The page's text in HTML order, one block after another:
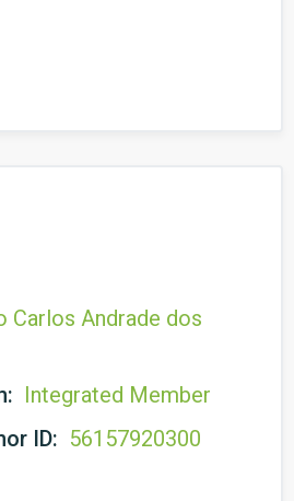
Carlos Andrade dos
Integrated Member
ID: 56157920300